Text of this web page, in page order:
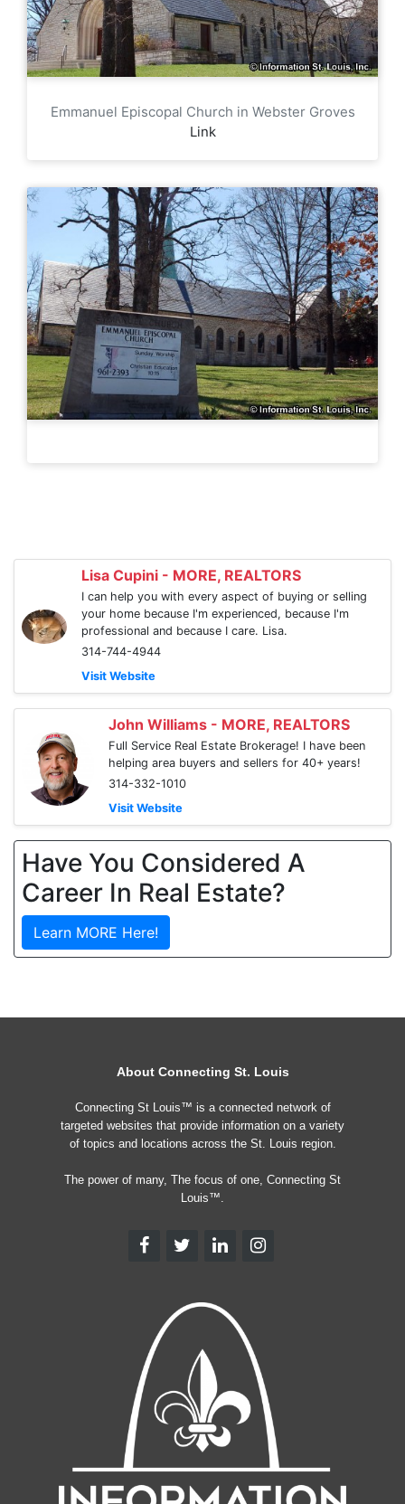
Emmanuel Episcopal Church in Webster Groves
Link
Lisa Cupini - MORE, REALTORS
I can help you with every aspect of buying or selling
your home because I'm experienced, because I'm
professional and because I care. Lisa.
314-744-4944
Visit Website
John Williams - MORE, REALTORS
Full Service Real Estate Brokerage! I have been
helping area buyers and sellers for 40+ years!
314-332-1010
Visit Website
Have You Considered A
Career In Real Estate?
Learn MORE Here!
About Connecting St. Louis
Connecting St Louis™ is a connected network of
targeted websites that provide information on a variety
of topics and locations across the St. Louis region.
The power of many, The focus of one, Connecting St
Louis™.